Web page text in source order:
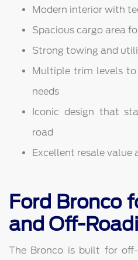
Modern interior with
Spacious cargo area
Strong towing and
Multiple trim levels
needs
Iconic design that
road
Excellent resale value
Ford Bronco
and Off-
The Bronco is built for